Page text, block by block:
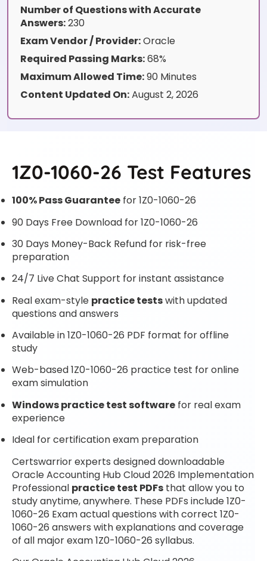
Number of Questions with Accurate
Answers:230
Exam Vendor / Provider:Oracle
Required Passing Marks:68%
Maximum Allowed Time:90 Minutes
Content Updated On:August 2, 2026
1Z0-1060-26 Test Features
100% Pass Guarantee for 1Z0-1060-26
90 Days Free Download for 1Z0-1060-26
30 Days Money-Back Refund for risk-free
preparation
24/7 Live Chat Support for instant assistance
Real exam-style practice testswith updated
questions and answers
Available in 1Z0-1060-26 PDF format for offline
study
Web-based 1Z0-1060-26 practice test for online
exam simulation
Windows practice test software for real exam
experience
Ideal for certification exam preparation
Certswarrior experts designed downloadable
Oracle Accounting Hub Cloud 2026 Implementation
Professional practice test PDFs that allow you to
study anytime, anywhere. These PDFs include 1Z0-
1060-26 Exam actual questions with correct 1Z0-
1060-26 answers with explanations and coverage
of all major exam 1Z0-1060-26 syllabus.